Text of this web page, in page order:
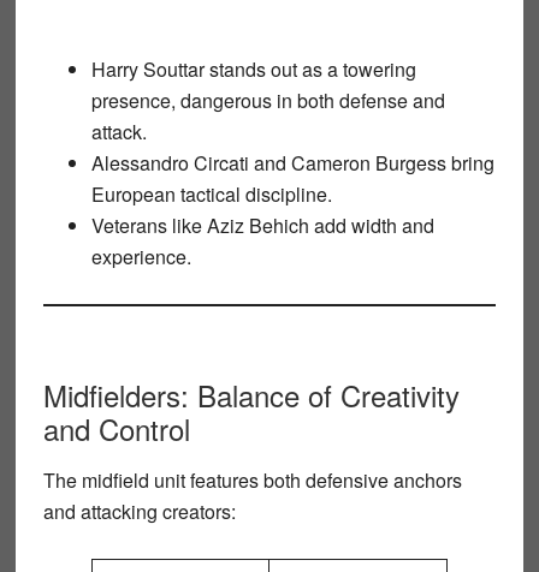
Harry Souttarstands out as a towering
presence, dangerous in both defense and
attack.
Alessandro Circati and Cameron Burgessbring
European tactical discipline.
Veterans likeAziz Behich add width and
experience.
Midfielders: Balance of Creativity
and Control
The midfield unit features both defensive anchors
and attacking creators: